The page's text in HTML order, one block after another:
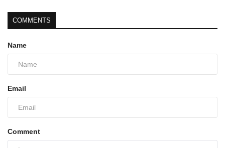
COMMENTS
Name
Email
Comment